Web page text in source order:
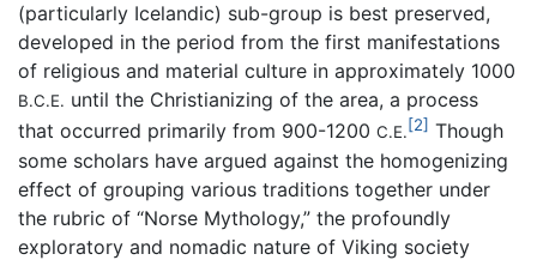
(particularly Icelandic) sub-group is best preserved,
developed in the period from the first manifestations
of religious and material culture in approximately 1000
B.C.E. until the Christianizing of the area, a process
that occurred primarily from 900-1200 C.E.[2] Though
some scholars have argued against the homogenizing
effect of grouping various traditions together under
the rubric of “Norse Mythology,” the profoundly
exploratory and nomadic nature of Viking society